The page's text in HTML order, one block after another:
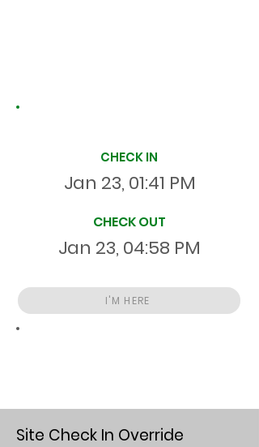
CHECK IN
Jan 23, 01:41 PM
CHECK OUT
Jan 23, 04:58 PM
I'M HERE
Site Check In Override